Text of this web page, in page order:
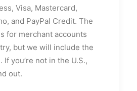
Visa, Mastercard,
and PayPal Credit. The
for merchant accounts
but we will include the
If you’re not in the U.S.,
out.